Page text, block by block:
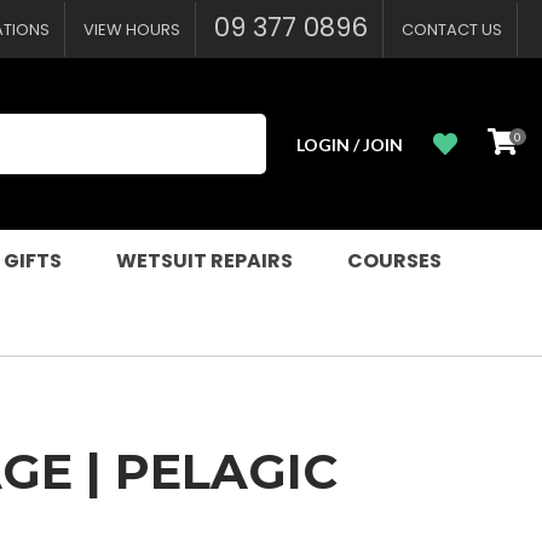
VIEW HOURS 09 377 0896 CONTACT US
LOGIN / JOIN 0
WETSUIT REPAIRS COURSES
| PELAGIC
order to